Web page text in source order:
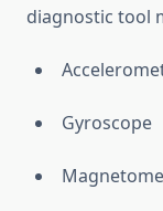
diagnostic tool
Gyroscope